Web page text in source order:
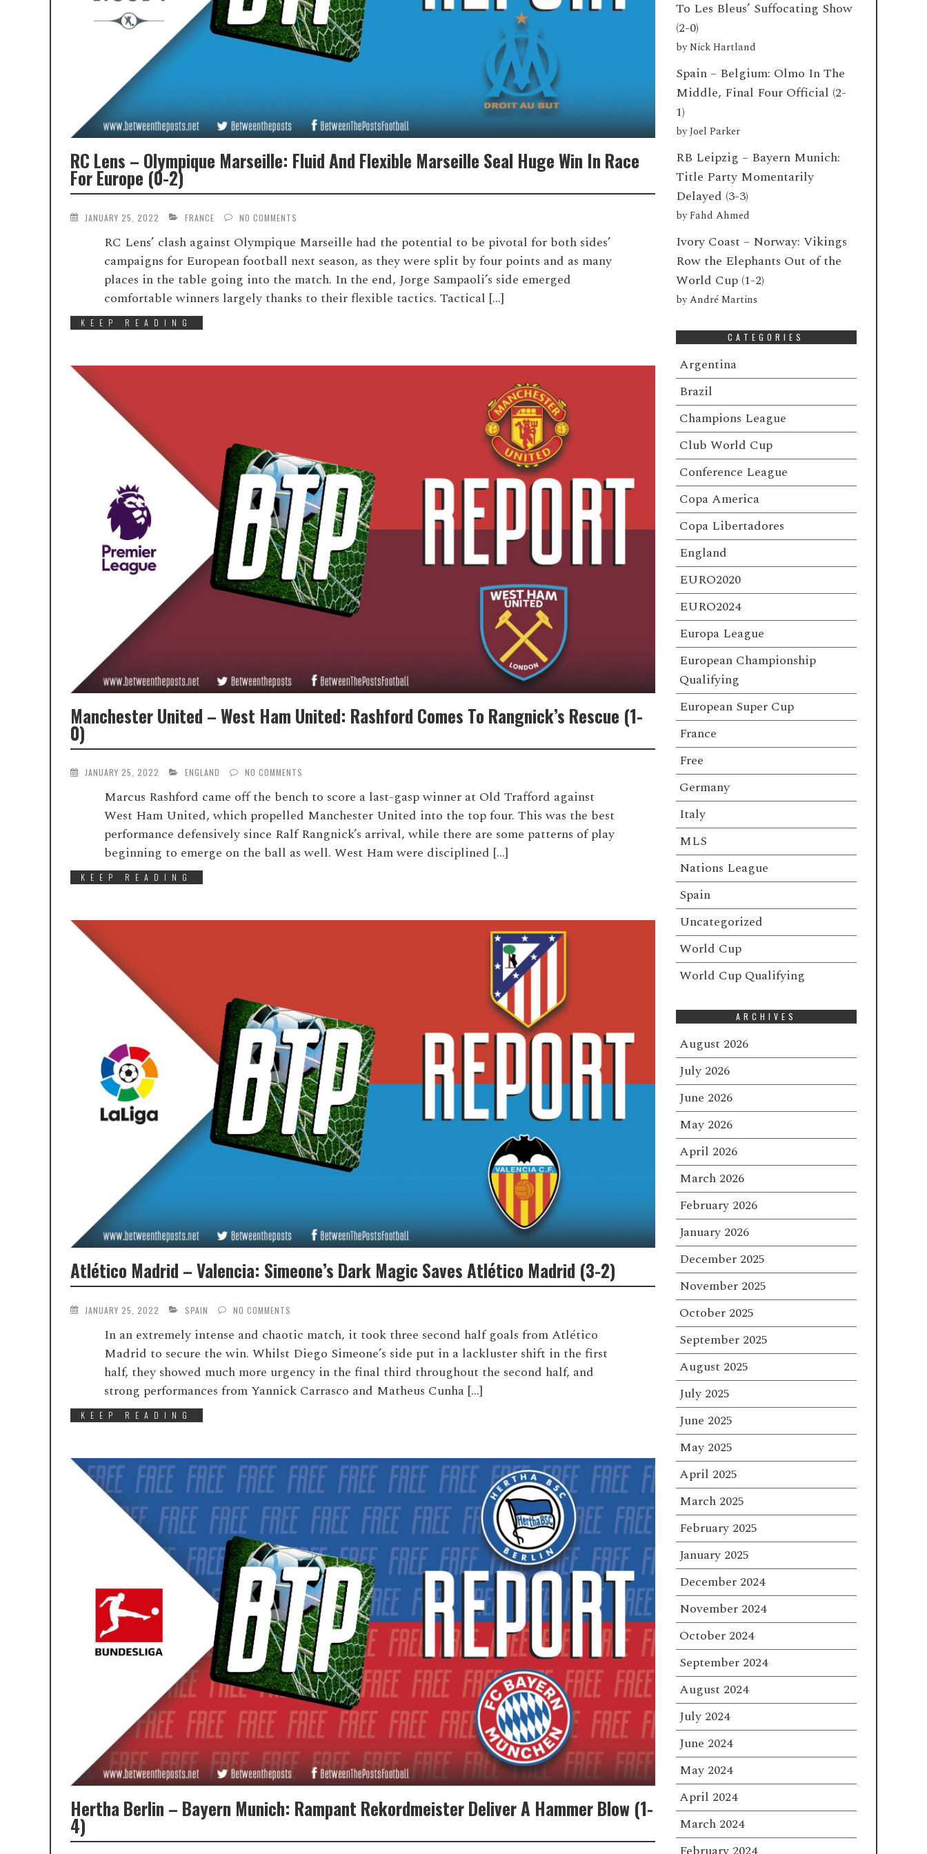
RC Lens – Olympique Marseille: Fluid And Flexible Marseille Seal Huge Win In Race
For Europe (0-2)
JANUARY 25, 2022 FRANCE NO COMMENTS
RC Lens’ clash against Olympique Marseille had the potential to be pivotal for both sides’
campaigns for European football next season, as they were split by four points and as many
places in the table going into the match. In the end, Jorge Sampaoli’s side emerged
comfortable winners largely thanks to their flexible tactics. Tactical […]
KEEP READING
Manchester United – West Ham United: Rashford Comes To Rangnick’s Rescue (1-
0)
JANUARY 25, 2022 ENGLAND NO COMMENTS
Marcus Rashford came off the bench to score a last-gasp winner at Old Trafford against
West Ham United, which propelled Manchester United into the top four. This was the best
performance defensively since Ralf Rangnick’s arrival, while there are some patterns of play
beginning to emerge on the ball as well. West Ham were disciplined […]
KEEP READING
Atlético Madrid – Valencia: Simeone’s Dark Magic Saves Atlético Madrid (3-2)
JANUARY 25, 2022 SPAIN NO COMMENTS
In an extremely intense and chaotic match, it took three second half goals from Atlético
Madrid to secure the win. Whilst Diego Simeone’s side put in a lackluster shift in the first
half, they showed much more urgency in the final third throughout the second half, and
strong performances from Yannick Carrasco and Matheus Cunha […]
KEEP READING
Hertha Berlin – Bayern Munich: Rampant Rekordmeister Deliver A Hammer Blow (1-
4)
To Les Bleus’ Suffocating Show
(2-0)
byNick Hartland
Spain – Belgium: Olmo In The
Middle, Final Four Official (2-
1)
byJoel Parker
RB Leipzig – Bayern Munich:
Title Party Momentarily
Delayed (3-3)
byFahd Ahmed
Ivory Coast – Norway: Vikings
Row the Elephants Out of the
World Cup (1-2)
byAndré Martins
CATEGORIES
Argentina
Brazil
Champions League
Club World Cup
Conference League
Copa America
Copa Libertadores
England
EURO2020
EURO2024
Europa League
European Championship
Qualifying
European Super Cup
France
Free
Germany
Italy
MLS
Nations League
Spain
Uncategorized
World Cup
World Cup Qualifying
ARCHIVES
August 2026
July 2026
June 2026
May 2026
April 2026
March 2026
February 2026
January 2026
December 2025
November 2025
October 2025
September 2025
August 2025
July 2025
June 2025
May 2025
April 2025
March 2025
February 2025
January 2025
December 2024
November 2024
October 2024
September 2024
August 2024
July 2024
June 2024
May 2024
April 2024
March 2024